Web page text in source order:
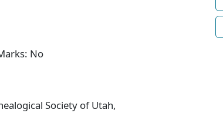
No
Society of Utah,